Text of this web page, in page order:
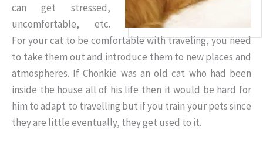
can get stressed,
uncomfortable, etc.
For your cat to be comfortable with traveling, you need
to take them out and introduce them to new places and
atmospheres. If Chonkie was an old cat who had been
inside the house all of his life then it would be hard for
him to adapt to travelling but if you train your pets since
they are little eventually, they get used to it.